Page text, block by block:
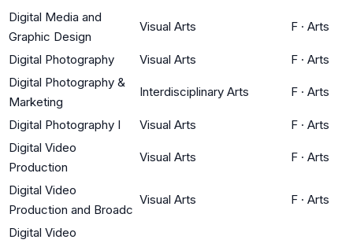
Digital Media and
Graphic Design
Visual Arts F · Arts
Digital Photography Visual Arts F · Arts
Digital Photography &
Marketing
Interdisciplinary Arts F · Arts
Digital Photography I Visual Arts F · Arts
Digital Video
Production
Visual Arts F · Arts
Digital Video
Production and Broadc
Visual Arts F · Arts
Digital Video